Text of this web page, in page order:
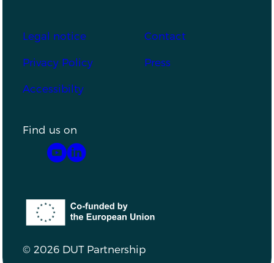
Footer
Legal notice Contact
Privacy Policy Press
Accessibilty
Find us on
YouTubeLinkedIn
Co-funded by the European Union
© 2026 DUT Partnership